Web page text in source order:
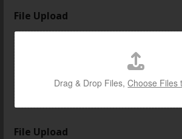
File Upload
Drag & Drop Files,Choose Files
File Upload